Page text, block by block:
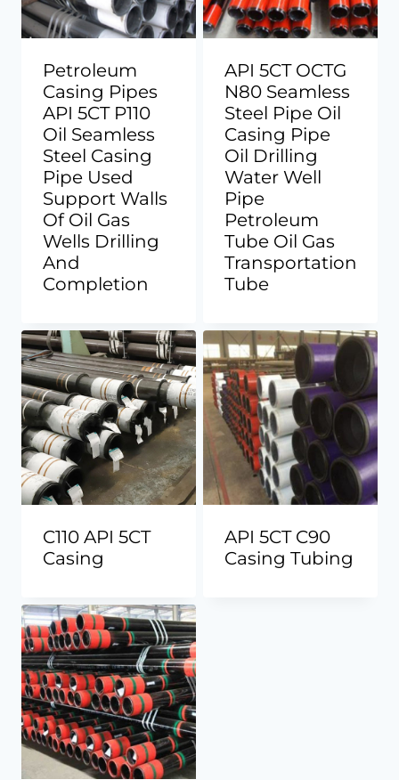
Petroleum
Casing Pipes
API 5CT P110
Oil Seamless
Steel Casing
Pipe Used
Support Walls
Of Oil Gas
Wells Drilling
And
Completion
API 5CT OCTG
N80 Seamless
Steel Pipe Oil
Casing Pipe
Oil Drilling
Water Well
Pipe
Petroleum
Tube Oil Gas
Transportation
Tube
C110 API 5CT
Casing
API 5CT C90
Casing Tubing